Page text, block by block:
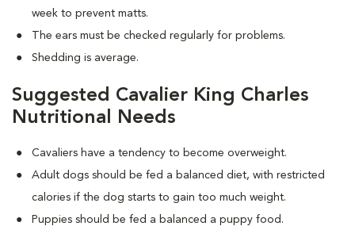
week to prevent matts.
The ears must be checked regularly for problems.
Shedding is average.
Suggested Cavalier King Charles
Nutritional Needs
Cavaliers have a tendency to become overweight.
Adult dogs should be fed a balanced diet, with restricted
calories if the dog starts to gain too much weight.
Puppies should be fed a balanced a puppy food.